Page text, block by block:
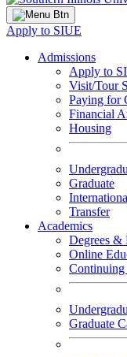
Apply to SIUE
Admissions
Apply to
Visit/Tour
Paying for
Financial
Housing
Graduate
Transfer
Academics
Degrees &
Online
Continuing
Graduate